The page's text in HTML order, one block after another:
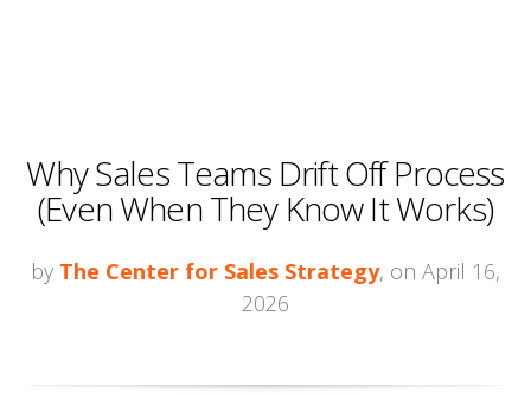
Why Sales Teams Drift Off Process
(Even When They Know It Works)
by The Center for Sales Strategy, on April 16,
2026